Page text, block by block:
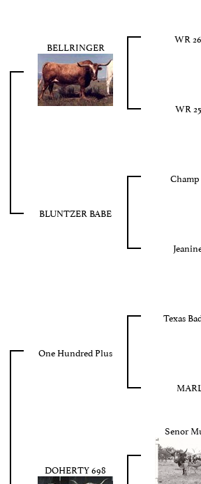
BELLRINGER
WR
WR
BLUNTZER BABE
Champ
One Hundred Plus
Texas
DOHERTY 698
Senor